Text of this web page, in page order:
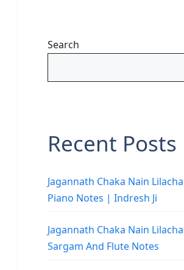
Search
Recent Posts
Jagannath Chaka Nain
Piano Notes | Indresh Ji
Jagannath Chaka Nain
Sargam And Flute Notes